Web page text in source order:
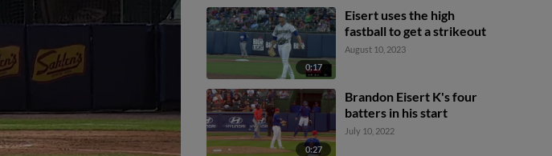
0:17
Eisert uses the high
fastball to get a strikeout
August 10, 2023
0:27
Brandon Eisert K's four
batters in his start
July 10, 2022